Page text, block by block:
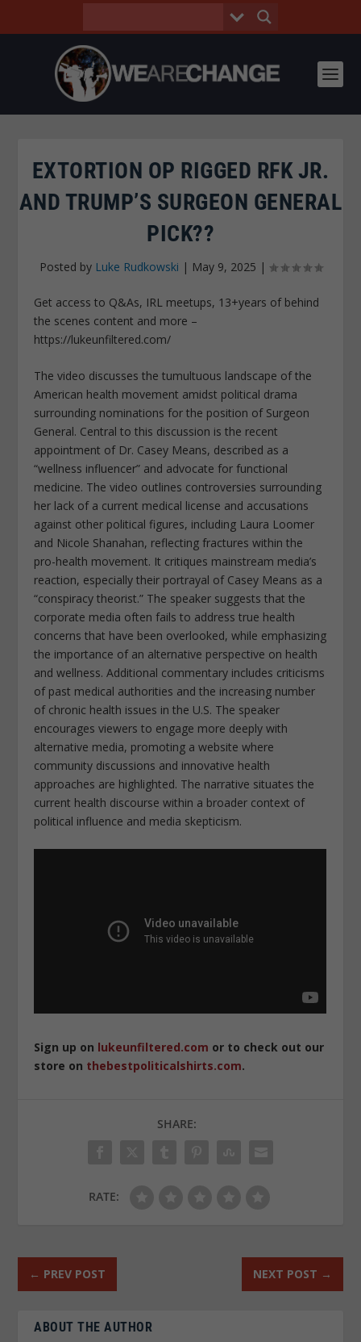
EXTORTION OP RIGGED RFK JR.
AND TRUMP’S SURGEON GENERAL
PICK??
Posted by Luke Rudkowski | May 9, 2025 |
Get access to Q&As, IRL meetups, 13+years of behind
the scenes content and more –
https://lukeunfiltered.com/
The video discusses the tumultuous landscape of the
American health movement amidst political drama
surrounding nominations for the position of Surgeon
General. Central to this discussion is the recent
appointment of Dr. Casey Means, described as a
“wellness influencer” and advocate for functional
medicine. The video outlines controversies surrounding
her lack of a current medical license and accusations
against other political figures, including Laura Loomer
and Nicole Shanahan, reflecting fractures within the
pro-health movement. It critiques mainstream media’s
reaction, especially their portrayal of Casey Means as a
“conspiracy theorist.” The speaker suggests that the
corporate media often fails to address true health
concerns that have been overlooked, while emphasizing
the importance of an alternative perspective on health
and wellness. Additional commentary includes criticisms
of past medical authorities and the increasing number
of chronic health issues in the U.S. The speaker
encourages viewers to engage more deeply with
alternative media, promoting a website where
community discussions and innovative health
approaches are highlighted. The narrative situates the
current health discourse within a broader context of
political influence and media skepticism.
Sign up on lukeunfiltered.com or to check out our
store on thebestpoliticalshirts.com.
SHARE:
RATE:
← PREV POST NEXT POST →
ABOUT THE AUTHOR